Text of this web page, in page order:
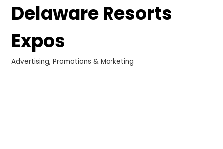
Delaware Resorts
Expos
Categories
Advertising, Promotions & Marketing